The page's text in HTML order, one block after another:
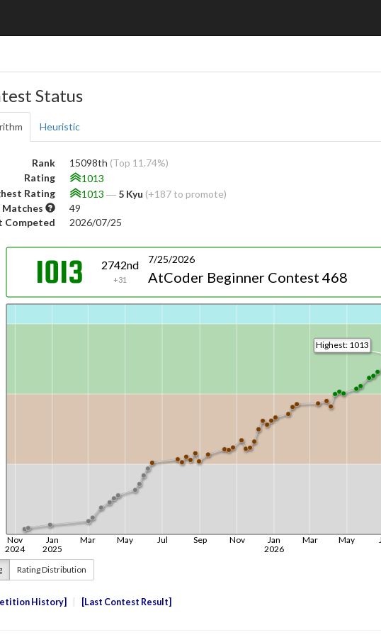
Status
Heuristic
Rank 15098th (Top 11.74%)
Rating
1013
Rating
1013 ― 5 Kyu (+187 to promote)
Matches
49
Competed
2026/07/25
Rating Distribution
History Last Contest Result